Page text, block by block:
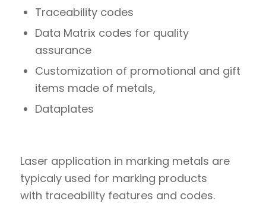
Traceability codes
Data Matrix codes for quality
assurance
Customization of promotional and gift
items made of metals,
Dataplates
Laser application in marking metals are
typicaly used for marking products
with traceability features and codes.